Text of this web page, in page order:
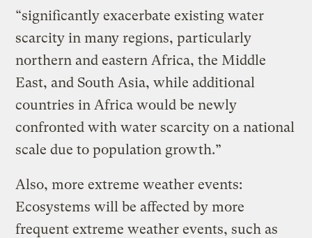
“significantly exacerbate existing water
scarcity in many regions, particularly
northern and eastern Africa, the Middle
East, and South Asia, while additional
countries in Africa would be newly
confronted with water scarcity on a national
scale due to population growth.”
Also, more extreme weather events:
Ecosystems will be affected by more
frequent extreme weather events, such as